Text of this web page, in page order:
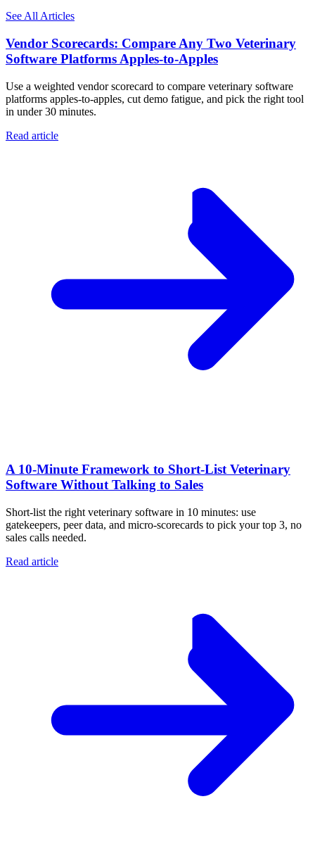
See All Articles
Vendor Scorecards: Compare Any Two Veterinary
Software Platforms Apples‑to‑Apples
Use a weighted vendor scorecard to compare veterinary software
platforms apples-to-apples, cut demo fatigue, and pick the right tool
in under 30 minutes.
Read article
A 10‑Minute Framework to Short‑List Veterinary
Software Without Talking to Sales
Short-list the right veterinary software in 10 minutes: use
gatekeepers, peer data, and micro-scorecards to pick your top 3, no
sales calls needed.
Read article